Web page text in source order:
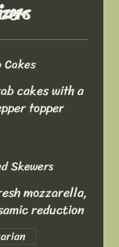
cakes with a
topper
Skewers
mozzarella,
reduction